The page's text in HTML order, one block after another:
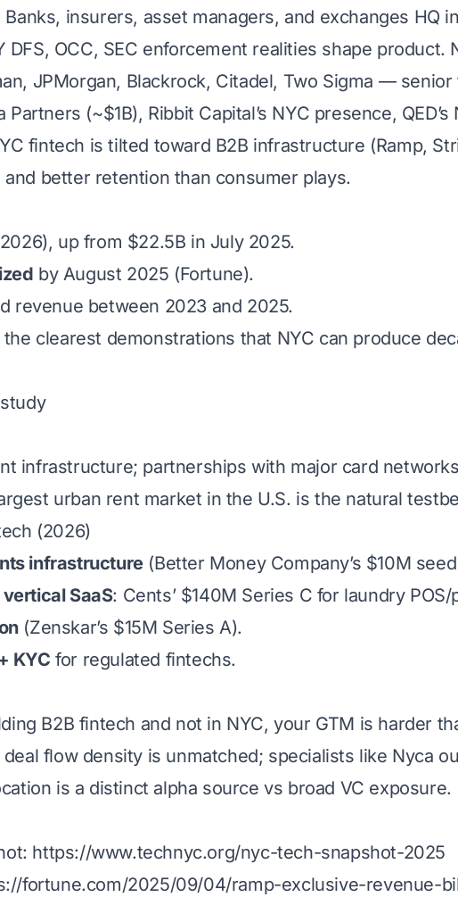
Banks, insurers, asset managers, and exchanges HQ
DFS, OCC, SEC enforcement realities shape product.
JPMorgan, Blackrock, Citadel, Two Sigma —
Partners (~$1B), Ribbit Capital’s NYC presence,
fintech is tilted toward B2B infrastructure (Ramp,
better retention than consumer plays.
up from $22.5B in July 2025.
by August 2025 (Fortune).
revenue between 2023 and 2025.
the clearest demonstrations that NYC can produce
infrastructure; partnerships with major card
urban rent market in the U.S. is the natural
(2026)
infrastructure(Better Money Company’s $10M
SaaS: Cents’ $140M Series C for laundry
(Zenskar’s $15M Series A).
KYC for regulated fintechs.
B2B fintech and not in NYC, your GTM is harder
flow density is unmatched; specialists like Nyca
is a distinct alpha source vs broad VC exposure.
https://www.technyc.org/nyc-tech-snapshot-2025
fortune.com/2025/09/04/ramp-exclusive-revenue-